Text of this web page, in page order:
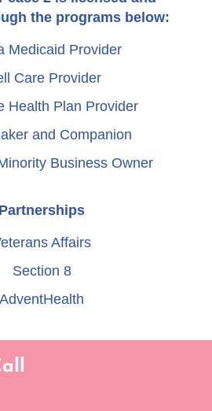
the programs below:
Medicaid Provider
Care Provider
Health Plan Provider
and Companion
Business Owner
Partnerships
Affairs
Section 8
AdventHealth